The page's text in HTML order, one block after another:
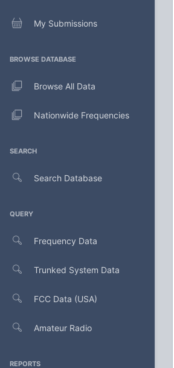
My Submissions
BROWSE DATABASE
Browse All Data
Nationwide Frequencies
SEARCH
Search Database
QUERY
Frequency Data
Trunked System Data
FCC Data (USA)
Amateur Radio
REPORTS